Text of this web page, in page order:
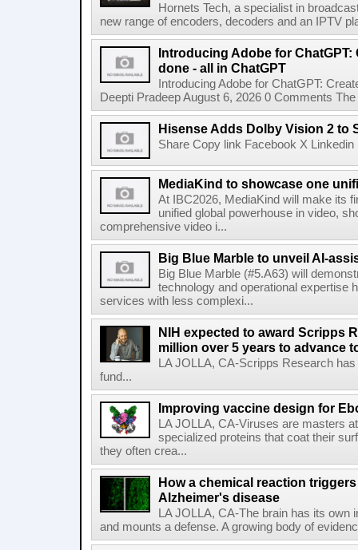
Hornets Tech, a specialist in
new range of encoders, decoders and an IPTV
Introducing Adobe for ChatGPT:
done - all in ChatGPT
Introducing Adobe for ChatGPT:
Deepti Pradeep August 6, 2026 0 Comments
Hisense Adds Dolby Vision 2 to
Share Copy link Facebook X
MediaKind to showcase one
At IBC2026, MediaKind will make its
unified global powerhouse in video,
comprehensive video i...
Big Blue Marble to unveil AI-
Big Blue Marble (#5.A63) will
technology and operational expertise
services with less complexi...
NIH expected to award Scripps
million over 5 years to advance
LA JOLLA, CA-Scripps Research
fund...
Improving vaccine design for
LA JOLLA, CA-Viruses are masters
specialized proteins that coat their
they often crea...
How a chemical reaction
Alzheimer's disease
LA JOLLA, CA-The brain has its
and mounts a defense. A growing body of